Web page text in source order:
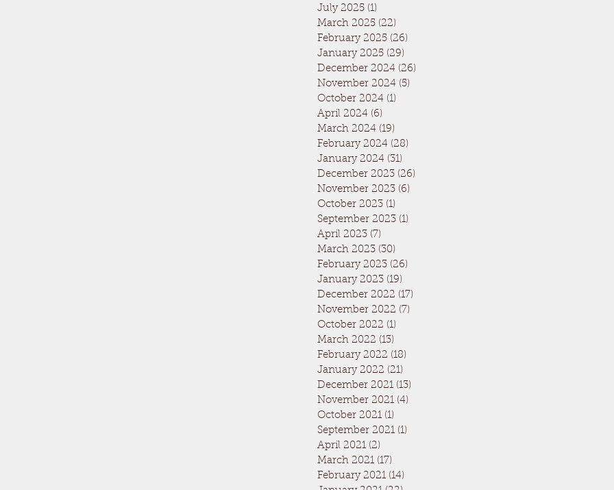
July 2025 (1)
March 2025 (22)
February 2025 (26)
January 2025 (29)
December 2024 (26)
November 2024 (5)
October 2024 (1)
April 2024 (6)
March 2024 (19)
February 2024 (28)
January 2024 (31)
December 2023 (26)
November 2023 (6)
October 2023 (1)
September 2023 (1)
April 2023 (7)
March 2023 (30)
February 2023 (26)
January 2023 (19)
December 2022 (17)
November 2022 (7)
October 2022 (1)
March 2022 (13)
February 2022 (18)
January 2022 (21)
December 2021 (13)
November 2021 (4)
October 2021 (1)
September 2021 (1)
April 2021 (2)
March 2021 (17)
February 2021 (14)